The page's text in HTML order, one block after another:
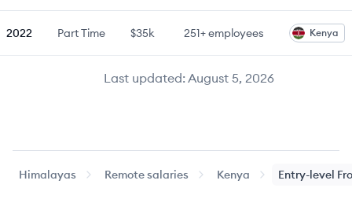
Last updated:August 5, 2026
2022 Part Time $35k 251+employees Kenya
Himalayas Remote salaries Kenya Entry-level